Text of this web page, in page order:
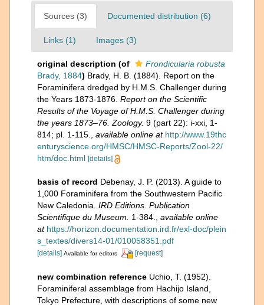
Sources (3) Documented distribution (6)
Links (1) Images (3)
original description (of
Frondicularia robusta
Brady, 1884) Brady, H. B. (1884). Report on the
Foraminifera dredged by H.M.S. Challenger during
the Years 1873-1876. Report on the Scientific
Results of the Voyage of H.M.S. Challenger during
the years 1873–76. Zoology. 9 (part 22): i-xxi, 1-
814; pl. 1-115.
available online at http://www.19thc
enturyscience.org/HMSC/HMSC-Reports/Zool-22/
htm/doc.html [details]
basis of record Debenay, J. P. (2013). A guide to
1,000 Foraminifera from the Southwestern Pacific
New Caledonia. IRD Editions. Publication
Scientifique du Museum.
1-384.
available online
at https://horizon.documentation.ird.fr/exl-doc/plein
s_textes/divers14-01/010058351.pdf
[details] Available for editors [request]
new combination reference Uchio, T. (1952).
Foraminiferal assemblage from Hachijo Island,
Tokyo Prefecture, with descriptions of some new